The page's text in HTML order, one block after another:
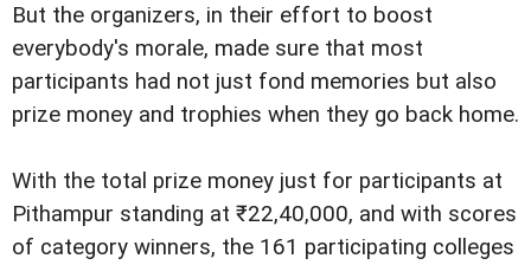
But the organizers, in their effort to boost
everybody's morale, made sure that most
participants had not just fond memories but also
prize money and trophies when they go back home.
With the total prize money just for participants at
Pithampur standing at ₹22,40,000, and with scores
of category winners, the 161 participating colleges